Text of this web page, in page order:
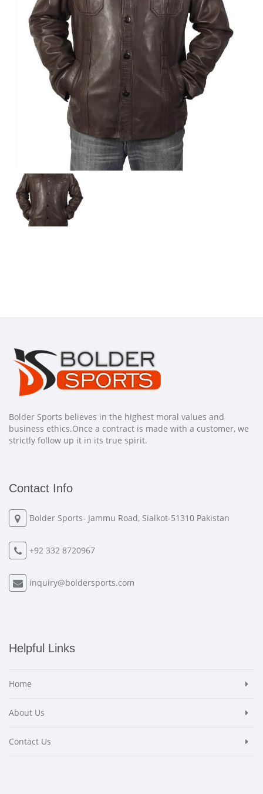
Bolder Sports believes in the highest moral values and
business ethics.Once a contract is made with a customer, we
strictly follow up it in its true spirit.
Contact Info
Bolder Sports- Jammu Road, Sialkot-51310 Pakistan
+92 332 8720967
inquiry@boldersports.com
Helpful Links
Home
About Us
Contact Us